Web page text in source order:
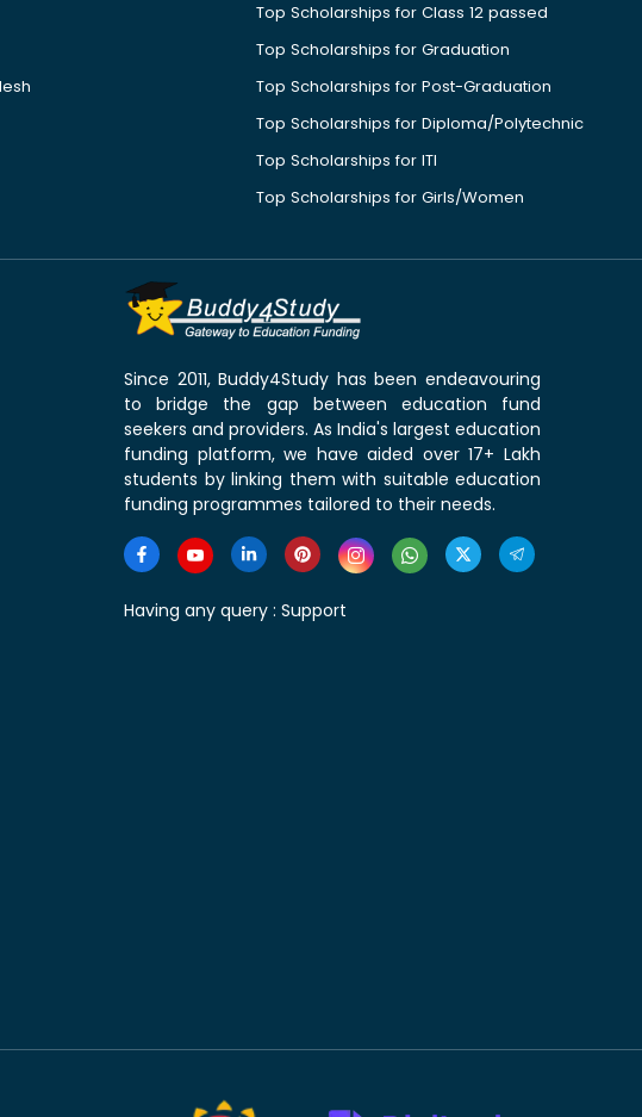
Top Scholarships for Class 12 passed
Top Scholarships for Graduation
Top Scholarships for Post-Graduation
Top Scholarships for Diploma/Polytechnic
Top Scholarships for ITI
Top Scholarships for Girls/Women
Since 2011, Buddy4Study has been endeavouring
to bridge the gap between education fund
seekers and providers. As India's largest education
funding platform, we have aided over 17+ Lakh
students by linking them with suitable education
funding programmes tailored to their needs.
Having any query : Support